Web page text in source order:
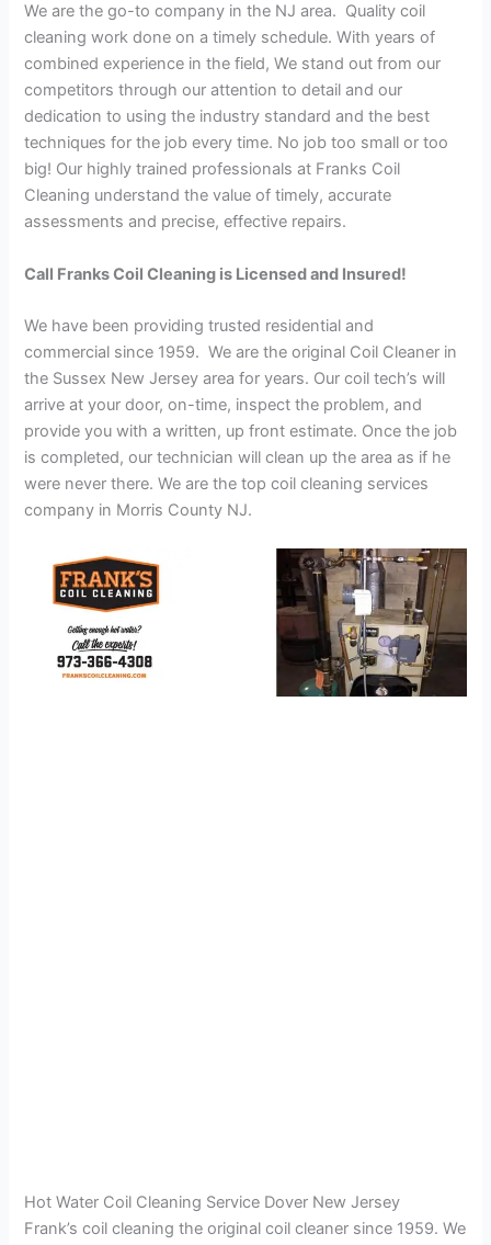
We are the go-to company in the NJ area. Quality coil
cleaning work done on a timely schedule. With years of
combined experience in the field, We stand out from our
competitors through our attention to detail and our
dedication to using the industry standard and the best
techniques for the job every time. No job too small or too
big! Our highly trained professionals at Franks Coil
Cleaning understand the value of timely, accurate
assessments and precise, effective repairs.
Call Franks Coil Cleaning is Licensed and Insured!
We have been providing trusted residential and
commercial since 1959. We are the original Coil Cleaner in
the Sussex New Jersey area for years. Our coil tech’s will
arrive at your door, on-time, inspect the problem, and
provide you with a written, up front estimate. Once the job
is completed, our technician will clean up the area as if he
were never there. We are the top coil cleaning services
company in Morris County NJ.
Hot Water Coil Cleaning Service Dover New Jersey
Frank’s coil cleaning the original coil cleaner since 1959. We